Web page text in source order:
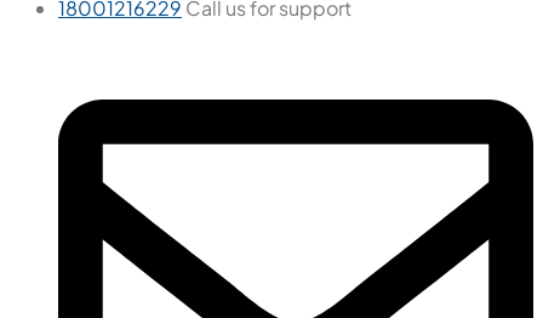
18001216229 Call us for support